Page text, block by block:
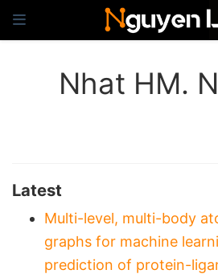
Nhat HM.
Latest
Multi-level, multi-body
graphs for machine
prediction of protein-